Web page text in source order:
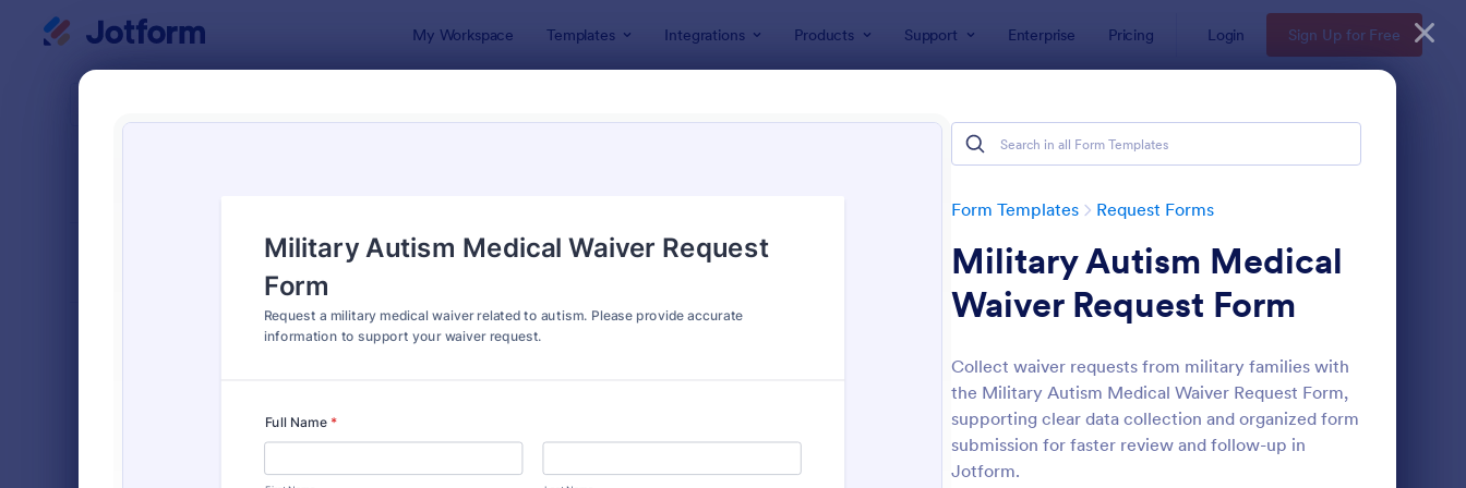
My Workspace Templates Integrations Products Support Enterprise Pricing Login Sign Up for Free
Form Templates Request Forms
Military Autism Medical
Waiver Request Form
Collect waiver requests from military families with
the Military Autism Medical Waiver Request Form,
supporting clear data collection and organized form
submission for faster review and follow-up in
Jotform.
: Leave Request Form Preview: Online Booking Form
Classic
7,022